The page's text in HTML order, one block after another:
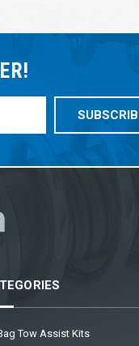
Tow Assist Kits